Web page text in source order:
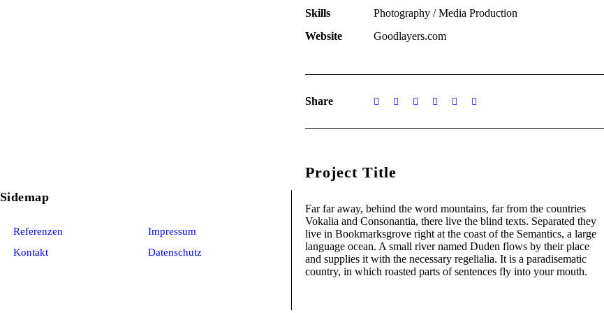
Skills
Photography / Media Production
Website
Goodlayers.com
Share
Project Title
Far far away, behind the word mountains, far from the countries
Vokalia and Consonantia, there live the blind texts. Separated they
live in Bookmarksgrove right at the coast of the Semantics, a large
language ocean. A small river named Duden flows by their place
and supplies it with the necessary regelialia. It is a paradisematic
country, in which roasted parts of sentences fly into your mouth.
Sidemap
Referenzen
Impressum
Kontakt
Datenschutz